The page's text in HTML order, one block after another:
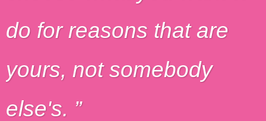
do for reasons that are
yours, not somebody
else's.